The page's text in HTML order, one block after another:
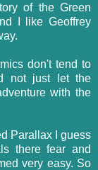
of the Green
I like Geoffrey
don't tend to
not just let the
with the
Parallax I guess
there fear and
very easy. So